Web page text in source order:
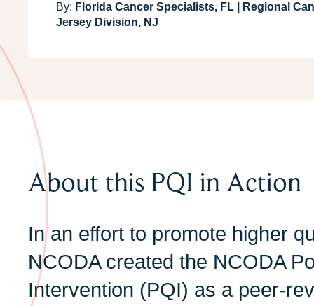
By: Florida Cancer Specialists, FL | Regional
Jersey Division, NJ
About this PQI in Action
In an effort to promote higher
NCODA created the NCODA
Intervention (PQI) as a peer-